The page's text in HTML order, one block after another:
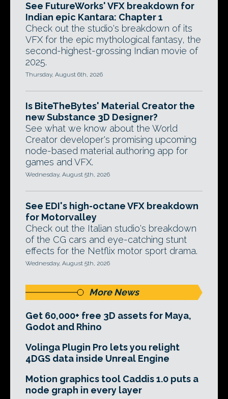
See FutureWorks' VFX breakdown for
Indian epic Kantara: Chapter 1
Check out the studio's breakdown of its
VFX for the epic mythological fantasy, the
second-highest-grossing Indian movie of
2025.
Thursday, August 6th, 2026
Is BiteTheBytes' Material Creator the
new Substance 3D Designer?
See what we know about the World
Creator developer's promising upcoming
node-based material authoring app for
games and VFX.
Wednesday, August 5th, 2026
See EDI's high-octane VFX breakdown
for Motorvalley
Check out the Italian studio's breakdown
of the CG cars and eye-catching stunt
effects for the Netflix motor sport drama.
Wednesday, August 5th, 2026
More News
Get 60,000+ free 3D assets for Maya,
Godot and Rhino
Volinga Plugin Pro lets you relight
4DGS data inside Unreal Engine
Motion graphics tool Caddis 1.0 puts a
node graph in every layer